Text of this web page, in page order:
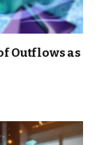
Outflows as